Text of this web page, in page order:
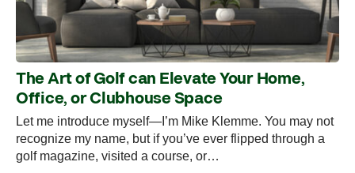
The Art of Golf can Elevate Your Home,
Office, or Clubhouse Space
Let me introduce myself—I’m Mike Klemme. You may not
recognize my name, but if you’ve ever flipped through a
golf magazine, visited a course, or…